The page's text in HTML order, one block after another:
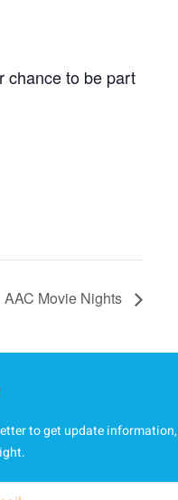
chance to be part
AAC Movie Nights
to get update information,